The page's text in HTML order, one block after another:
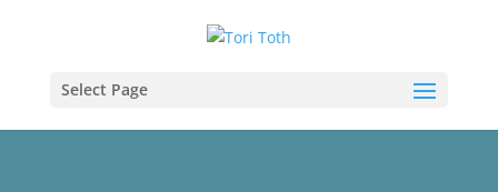
Select Page